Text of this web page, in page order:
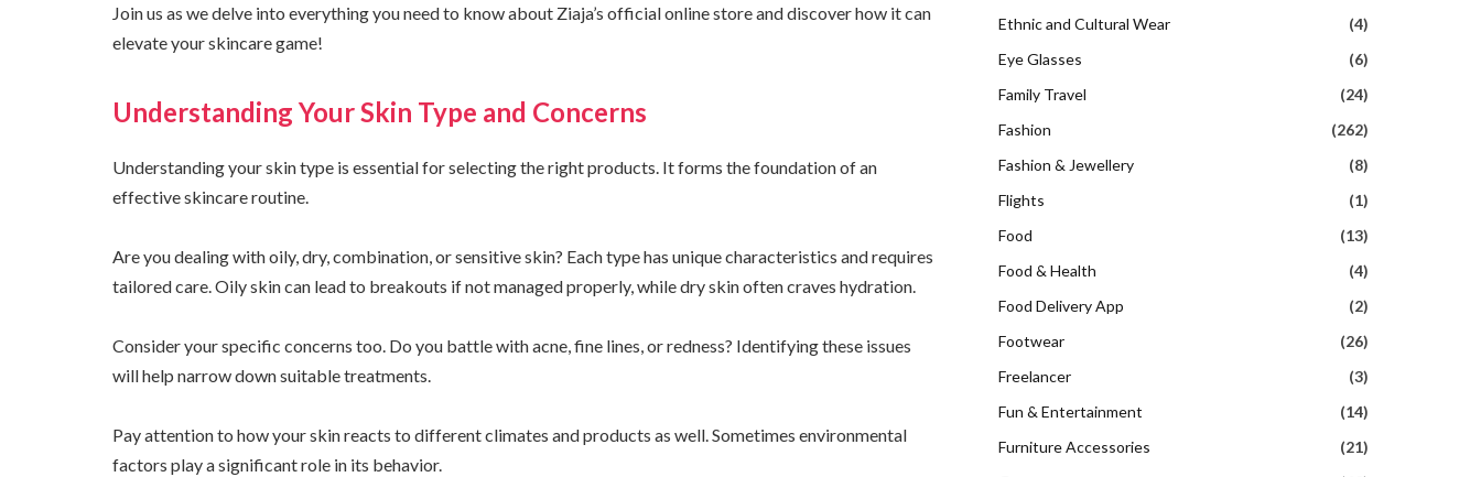
Join us as we delve into everything you need to know about Ziaja’s official online store and discover how it can
elevate your skincare game!
Understanding Your Skin Type and Concerns
Understanding your skin type is essential for selecting the right products. It forms the foundation of an
effective skincare routine.
Are you dealing with oily, dry, combination, or sensitive skin? Each type has unique characteristics and requires
tailored care. Oily skin can lead to breakouts if not managed properly, while dry skin often craves hydration.
Consider your specific concerns too. Do you battle with acne, fine lines, or redness? Identifying these issues
will help narrow down suitable treatments.
Pay attention to how your skin reacts to different climates and products as well. Sometimes environmental
factors play a significant role in its behavior.
Ethnic and Cultural Wear
(4)
Eye Glasses
(6)
Family Travel
(24)
Fashion
(262)
Fashion & Jewellery
(8)
Flights
(1)
Food
(13)
Food & Health
(4)
Food Delivery App
(2)
Footwear
(26)
Freelancer
(3)
Fun & Entertainment
(14)
Furniture Accessories
(21)